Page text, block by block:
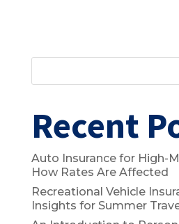
Recent
Auto Insurance for High-
How Rates Are Affected
Recreational Vehicle
Insights for Summer